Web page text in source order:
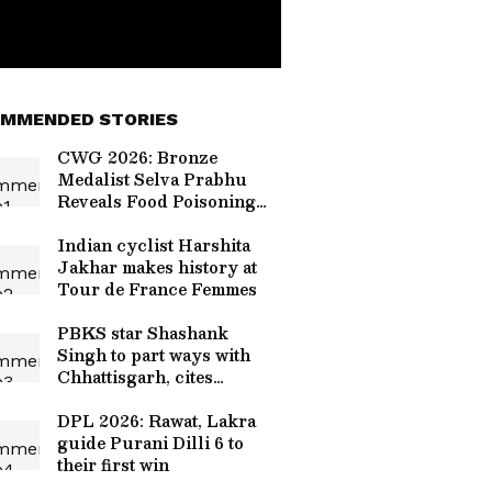
STORIES
CWG 2026: Bronze
Medalist Selva Prabhu
Reveals Food Poisoning
Games
Indian cyclist Harshita
Jakhar makes history at
Tour de France Femmes
PBKS star Shashank
Singh to part ways with
Chhattisgarh, cites
DPL 2026: Rawat, Lakra
guide Purani Dilli 6 to
their first win